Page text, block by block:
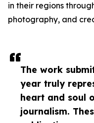
The work
year truly
heart and soul
journalism.
in their regions
photography, and